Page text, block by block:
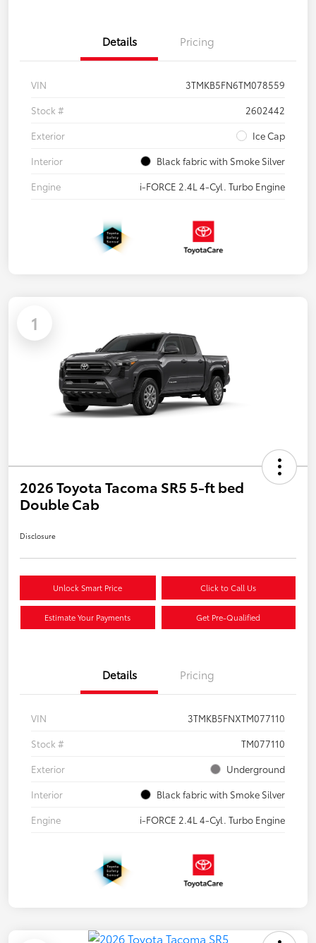
Details Pricing
VIN
3TMKB5FN6TM078559
Stock #
2602442
Exterior
Ice Cap
Interior
Black fabric with Smoke Silver
Engine
i-FORCE 2.4L 4-Cyl. Turbo Engine
1
2026 Toyota Tacoma SR5 5-ft bed
Double Cab
Disclosure
Unlock Smart Price Click to Call Us
Estimate Your Payments Get Pre-Qualified
Details Pricing
VIN
3TMKB5FNXTM077110
Stock #
TM077110
Exterior
Underground
Interior
Black fabric with Smoke Silver
Engine
i-FORCE 2.4L 4-Cyl. Turbo Engine